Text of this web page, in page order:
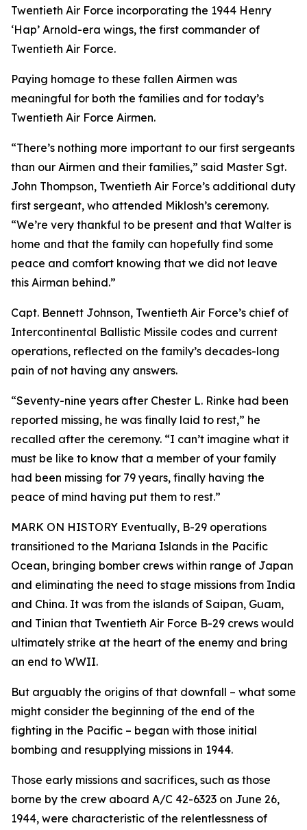
Twentieth Air Force incorporating the 1944 Henry
‘Hap’ Arnold-era wings, the first commander of
Twentieth Air Force.
Paying homage to these fallen Airmen was
meaningful for both the families and for today’s
Twentieth Air Force Airmen.
“There’s nothing more important to our first sergeants
than our Airmen and their families,” said Master Sgt.
John Thompson, Twentieth Air Force’s additional duty
first sergeant, who attended Miklosh’s ceremony.
“We’re very thankful to be present and that Walter is
home and that the family can hopefully find some
peace and comfort knowing that we did not leave
this Airman behind.”
Capt. Bennett Johnson, Twentieth Air Force’s chief of
Intercontinental Ballistic Missile codes and current
operations, reflected on the family’s decades-long
pain of not having any answers.
“Seventy-nine years after Chester L. Rinke had been
reported missing, he was finally laid to rest,” he
recalled after the ceremony. “I can’t imagine what it
must be like to know that a member of your family
had been missing for 79 years, finally having the
peace of mind having put them to rest.”
MARK ON HISTORY Eventually, B-29 operations
transitioned to the Mariana Islands in the Pacific
Ocean, bringing bomber crews within range of Japan
and eliminating the need to stage missions from India
and China. It was from the islands of Saipan, Guam,
and Tinian that Twentieth Air Force B-29 crews would
ultimately strike at the heart of the enemy and bring
an end to WWII.
But arguably the origins of that downfall – what some
might consider the beginning of the end of the
fighting in the Pacific – began with those initial
bombing and resupplying missions in 1944.
Those early missions and sacrifices, such as those
borne by the crew aboard A/C 42-6323 on June 26,
1944, were characteristic of the relentlessness of